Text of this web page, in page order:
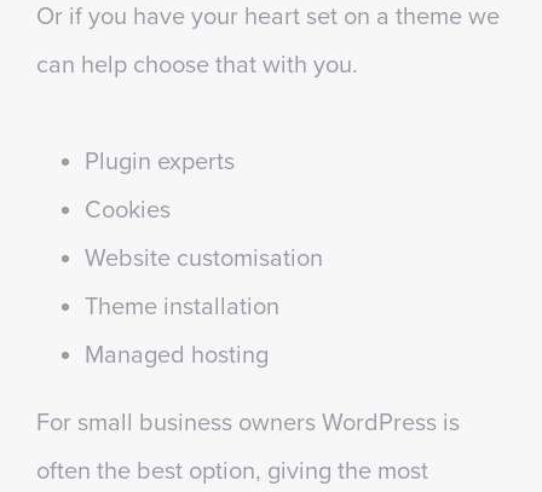
Or if you have your heart set on a theme we
can help choose that with you.
Plugin experts
Cookies
Website customisation
Theme installation
Managed hosting
For small business owners WordPress is
often the best option, giving the most